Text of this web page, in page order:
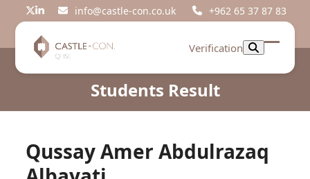
Twitter
LinkedIninfo@castle-con.co.uk +962 65 37 87 83
Verification
Open
Close
Students Result
Qussay Amer Abdulrazaq